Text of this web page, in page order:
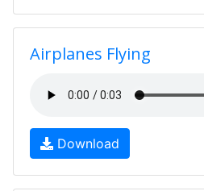
Airplanes Flying
Download